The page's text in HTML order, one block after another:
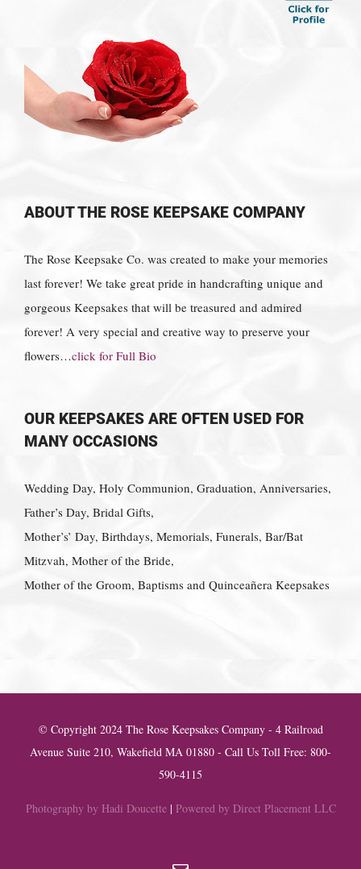
ABOUT THE ROSE KEEPSAKE COMPANY
The Rose Keepsake Co. was created to make your memories
last forever! We take great pride in handcrafting unique and
gorgeous Keepsakes that will be treasured and admired
forever! A very special and creative way to preserve your
flowers…click for Full Bio
OUR KEEPSAKES ARE OFTEN USED FOR
MANY OCCASIONS
Wedding Day, Holy Communion, Graduation, Anniversaries,
Father’s Day, Bridal Gifts,
Mother’s’ Day, Birthdays, Memorials, Funerals, Bar/Bat
Mitzvah, Mother of the Bride,
Mother of the Groom, Baptisms and Quinceañera Keepsakes
© Copyright 2024 The Rose Keepsakes Company - 4 Railroad
Avenue Suite 210, Wakefield MA 01880 - Call Us Toll Free: 800-
590-4115
Photography by Hadi Doucette| Powered by Direct Placement LLC